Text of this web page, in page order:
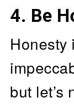
4. Be
Honesty
but let’s